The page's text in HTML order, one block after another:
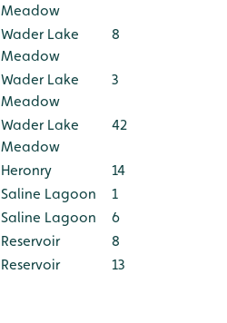
Meadow
Wader Lake
Meadow
8
Wader Lake
Meadow
3
Wader Lake
Meadow
42
Heronry
14
Saline Lagoon
1
Saline Lagoon
6
Reservoir
8
Reservoir 13